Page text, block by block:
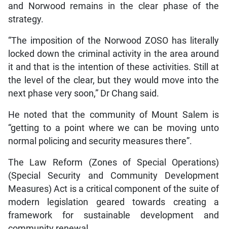
and Norwood remains in the clear phase of the
strategy.
“The imposition of the Norwood ZOSO has literally
locked down the criminal activity in the area around
it and that is the intention of these activities. Still at
the level of the clear, but they would move into the
next phase very soon,” Dr Chang said.
He noted that the community of Mount Salem is
“getting to a point where we can be moving unto
normal policing and security measures there”.
The Law Reform (Zones of Special Operations)
(Special Security and Community Development
Measures) Act is a critical component of the suite of
modern legislation geared towards creating a
framework for sustainable development and